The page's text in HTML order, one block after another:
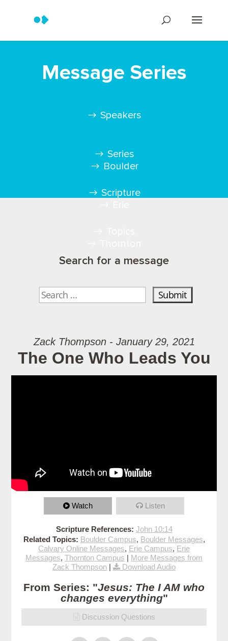
Message Series
Speakers
Series
Scripture
Boulder
Search for a message
Zack Thompson - January 29, 2021
The One Who Leads You
Watch Listen
Scripture References: John 10:14
Related Topics: Boulder Campus, Boulder Messages,
Calvary Online Messages, Erie Campus, Erie
Messages, Thornton Campus | More Messages from
Zack Thompson | Download Audio
From Series: "Jesus: The I AM who
changes everything"
Discussion Questions